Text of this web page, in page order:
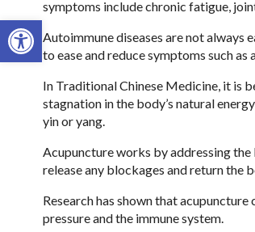
Open toolbar
symptoms include chronic fatigue,
Autoimmune diseases are not always
to ease and reduce symptoms such
In Traditional Chinese Medicine, it is
stagnation in the body’s natural
yin or yang.
Acupuncture works by addressing
release any blockages and return the
Research has shown that
pressure and the immune system.